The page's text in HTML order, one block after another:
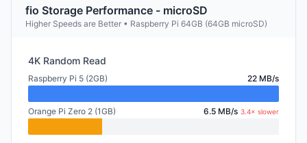
fio Storage Performance - microSD
Higher Speeds are Better • Raspberry Pi 64GB (64GB microSD)
4K Random Read
Raspberry Pi 5 (2GB) 22 MB/s
Orange Pi Zero 2 (1GB) 6.5 MB/s 3.4× slower